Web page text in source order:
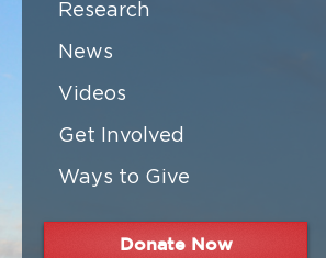
Research
News
Videos
Get Involved
Ways to Give
Donate Now